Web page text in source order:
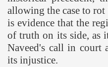
allowing the case to
is evidence that the
of truth on its side, as
Naveed's call in court
its injustice.